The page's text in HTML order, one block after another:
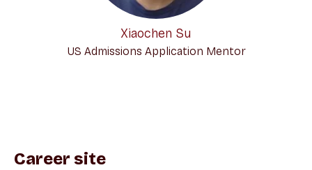
Xiaochen Su
US Admissions Application Mentor
Career site